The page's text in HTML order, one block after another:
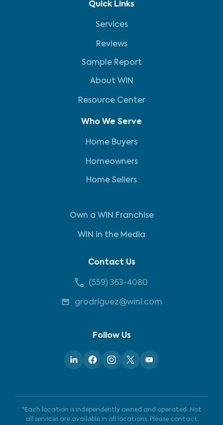
Quick Links
Services
Reviews
Sample Report
About WIN
Resource Center
Who We Serve
Home Buyers
Homeowners
Home Sellers
Own a WIN Franchise
WIN in the Media
Contact Us
(559) 363-4080
grodriguez@wini.com
Follow Us
*Each location is independently owned and operated. Not
all services are available in all locations. Please contact